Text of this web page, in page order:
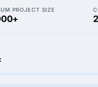
PROJECT SIZE